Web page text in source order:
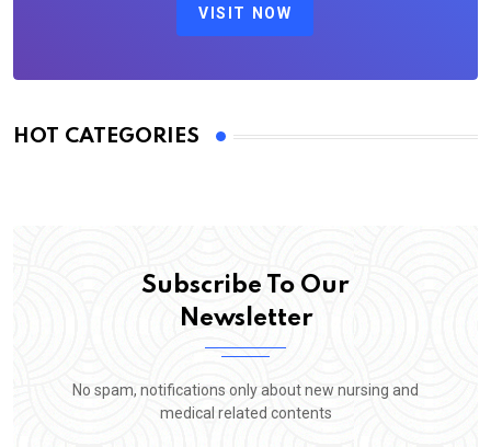
VISIT NOW
HOT CATEGORIES
Subscribe To Our
Newsletter
No spam, notifications only about new nursing and
medical related contents